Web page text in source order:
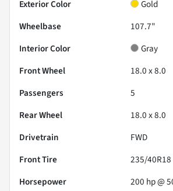
Exterior Color
Gold
Wheelbase
107.7"
Interior Color
Gray
Front Wheel
18.0 x 8.0
Passengers
5
Rear Wheel
18.0 x 8.0
Drivetrain
FWD
Front Tire
235/40R18
Horsepower
200 hp @